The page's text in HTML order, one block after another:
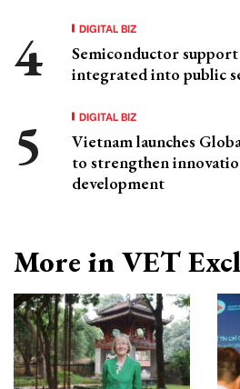
DIGITAL BIZ
Semiconductor
integrated into public
DIGITAL BIZ
Vietnam launches
to strengthen
development
More in VET